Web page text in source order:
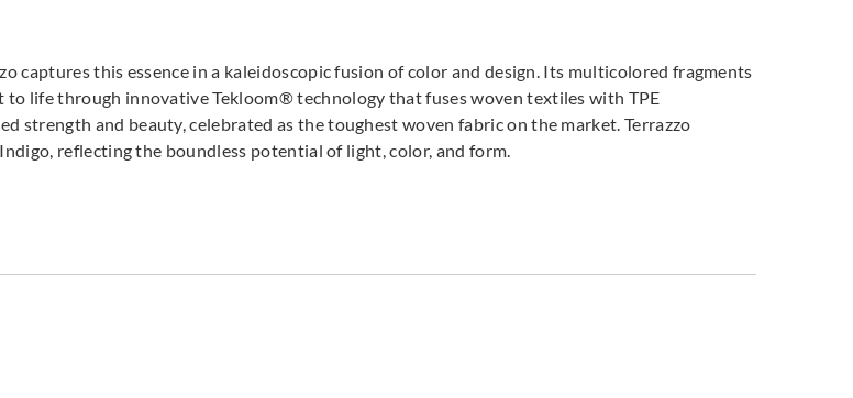
captures this essence in a kaleidoscopic fusion of color and design. Its multicolored fragments
life through innovative Tekloom® technology that fuses woven textiles with TPE
strength and beauty, celebrated as the toughest woven fabric on the market. Terrazzo
reflecting the boundless potential of light, color, and form.